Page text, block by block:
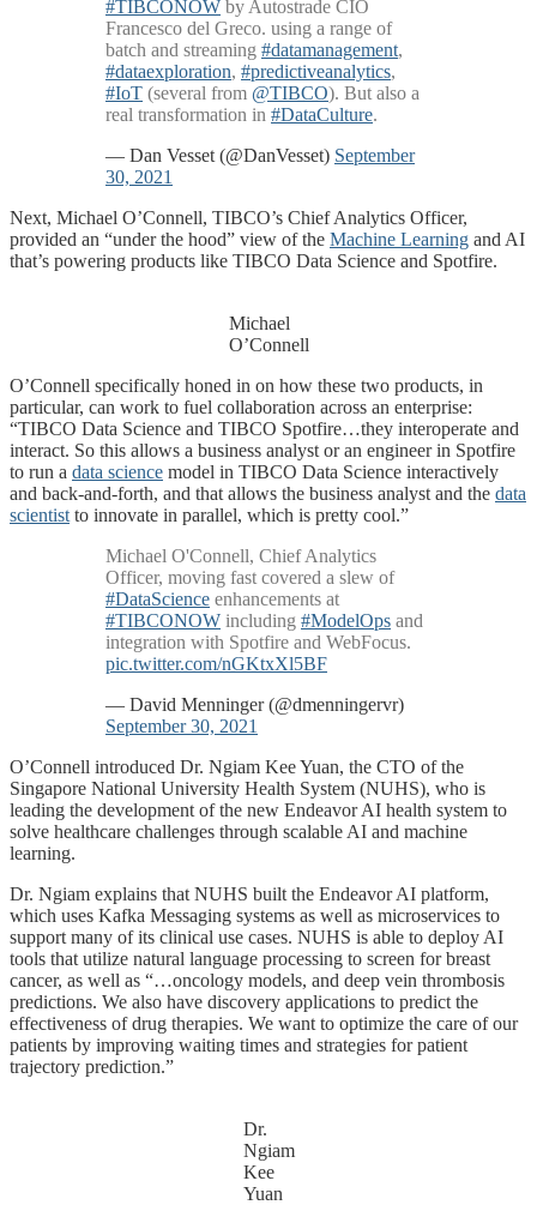
#TIBCONOW by Autostrade CIO
Francesco del Greco. using a range of
batch and streaming #datamanagement,
#dataexploration, #predictiveanalytics,
#IoT (several from @TIBCO). But also a
real transformation in #DataCulture.
— Dan Vesset (@DanVesset) September
30, 2021
Next, Michael O’Connell, TIBCO’s Chief Analytics Officer,
provided an “under the hood” view of the Machine Learning and AI
that’s powering products like TIBCO Data Science and Spotfire.
Michael
O’Connell
O’Connell specifically honed in on how these two products, in
particular, can work to fuel collaboration across an enterprise:
“TIBCO Data Science and TIBCO Spotfire…they interoperate and
interact. So this allows a business analyst or an engineer in Spotfire
to run a data science model in TIBCO Data Science interactively
and back-and-forth, and that allows the business analyst and the data
scientist to innovate in parallel, which is pretty cool.”
Michael O'Connell, Chief Analytics
Officer, moving fast covered a slew of
#DataScience enhancements at
#TIBCONOW including #ModelOps and
integration with Spotfire and WebFocus.
pic.twitter.com/nGKtxXl5BF
— David Menninger (@dmenningervr)
September 30, 2021
O’Connell introduced Dr. Ngiam Kee Yuan, the CTO of the
Singapore National University Health System (NUHS), who is
leading the development of the new Endeavor AI health system to
solve healthcare challenges through scalable AI and machine
learning.
Dr. Ngiam explains that NUHS built the Endeavor AI platform,
which uses Kafka Messaging systems as well as microservices to
support many of its clinical use cases. NUHS is able to deploy AI
tools that utilize natural language processing to screen for breast
cancer, as well as “…oncology models, and deep vein thrombosis
predictions. We also have discovery applications to predict the
effectiveness of drug therapies. We want to optimize the care of our
patients by improving waiting times and strategies for patient
trajectory prediction.”
Dr.
Ngiam
Kee
Yuan